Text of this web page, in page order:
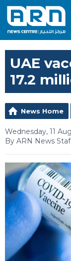
UAE
17.2
News Home
Wednesday, 11
By ARN News